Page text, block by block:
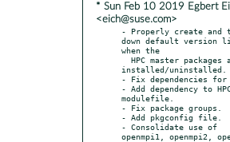
* Sun Feb 10 2019 Egbert
<eich@suse.com>
- Properly create and
down default version
when the
installed/uninstalled.
- Fix dependencies for
- Add dependency to
modulefile.
- Fix package groups.
- Add pkgconfig file.
- Consolidate use of
openmpi1, openmpi2,